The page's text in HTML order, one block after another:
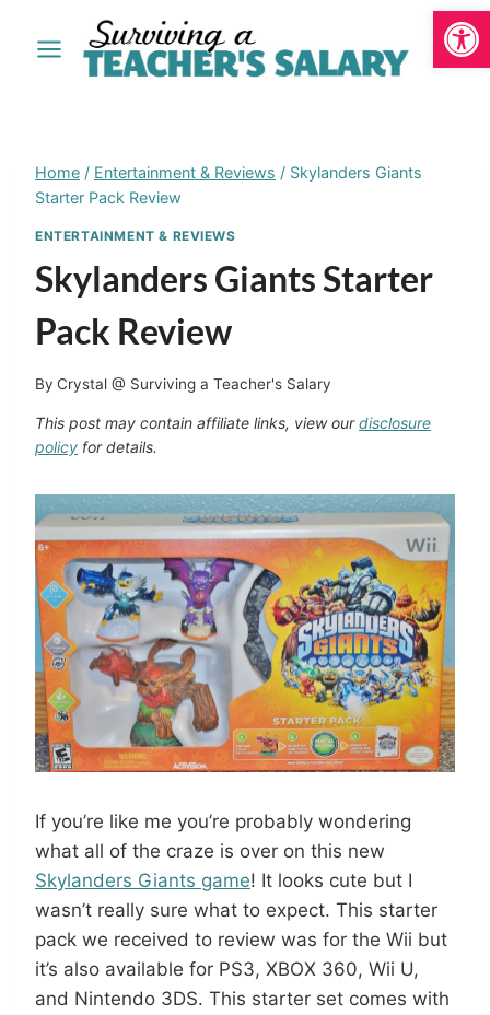
Home / Entertainment & Reviews / Skylanders Giants
Starter Pack Review
ENTERTAINMENT & REVIEWS
Skylanders Giants Starter
Pack Review
By Crystal @ Surviving a Teacher's Salary
This post may contain affiliate links, view ourdisclosure
policy for details.
If you’re like me you’re probably wondering
what all of the craze is over on this new
Skylanders Giants game! It looks cute but I
wasn’t really sure what to expect. This starter
pack we received to review was for the Wii but
it’s also available for PS3, XBOX 360, Wii U,
and Nintendo 3DS. This starter set comes with